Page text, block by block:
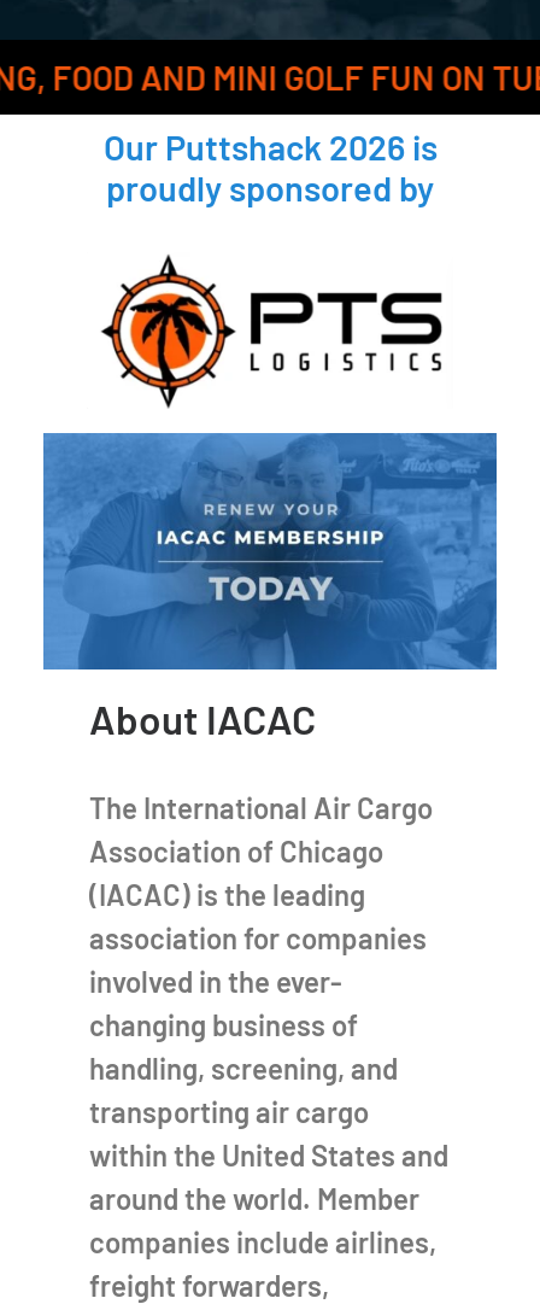
MINI GOLF FUN ON
Our Puttshack 2026is
proudly sponsored by
About IACAC
The International Air Cargo
Association of Chicago
(IACAC) is the leading
association for companies
involved in the ever-
changing business of
handling, screening, and
transporting air cargo
within the United States and
around the world. Member
companies include airlines,
freight forwarders,